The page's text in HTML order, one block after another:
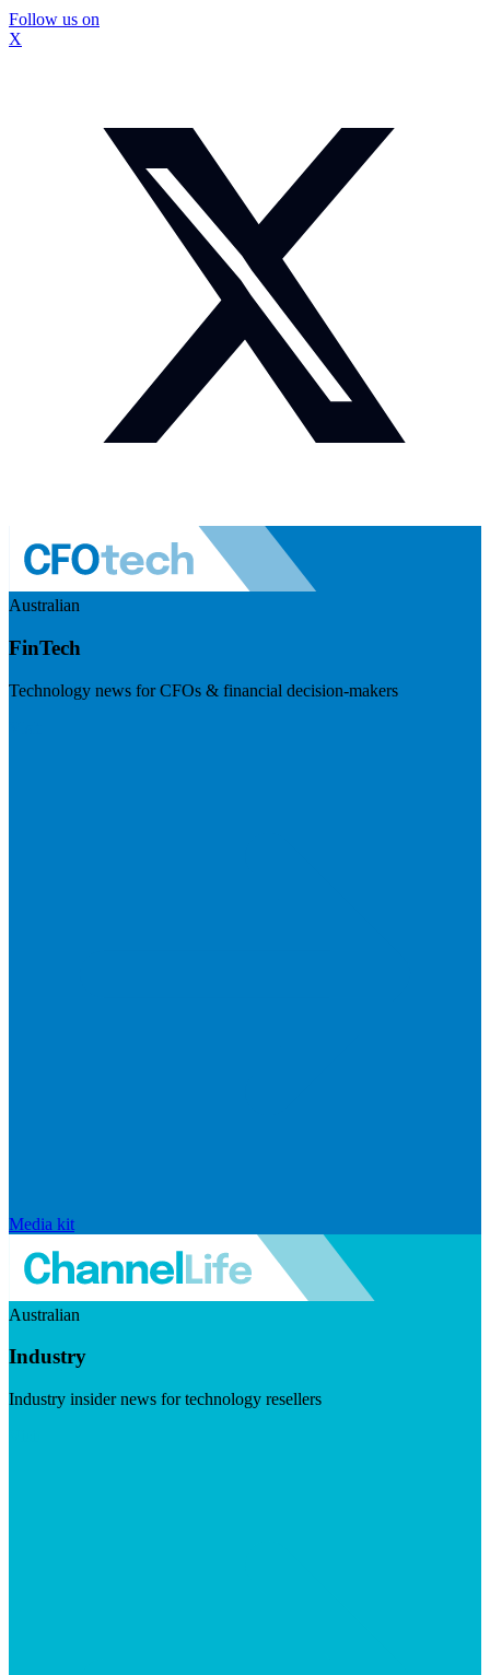
Follow us on
X
Australian
FinTech
Technology news for CFOs & financial decision-makers
Media kit
Australian
Industry
Industry insider news for technology resellers